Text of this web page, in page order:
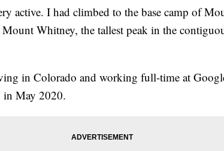
active. I had climbed to the base camp of
Whitney, the tallest peak in the
in Colorado and working full-time at
May 2020.